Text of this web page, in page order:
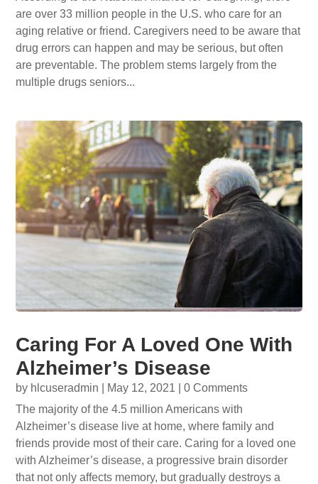
are over 33 million people in the U.S. who care for an
aging relative or friend. Caregivers need to be aware that
drug errors can happen and may be serious, but often
are preventable. The problem stems largely from the
multiple drugs seniors...
Caring For A Loved One With
Alzheimer’s Disease
by hlcuseradmin May 12, 2021 | 0 Comments
The majority of the 4.5 million Americans with
Alzheimer’s disease live at home, where family and
friends provide most of their care. Caring for a loved one
with Alzheimer’s disease, a progressive brain disorder
that not only affects memory, but gradually destroys a